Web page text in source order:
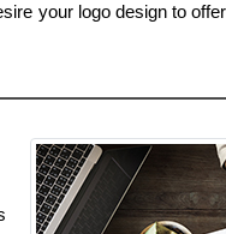
your logo design to